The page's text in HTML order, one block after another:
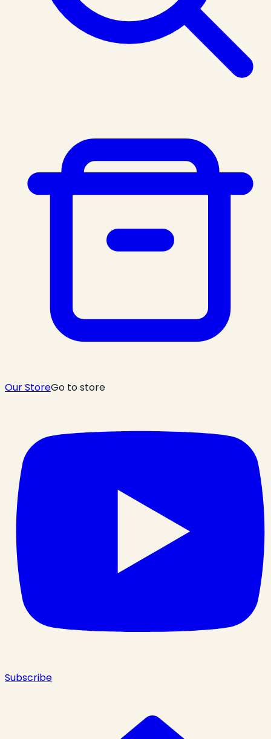
Our StoreGo to store
Subscribe